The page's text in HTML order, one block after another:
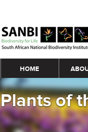
Main menu
HOME
Plants of